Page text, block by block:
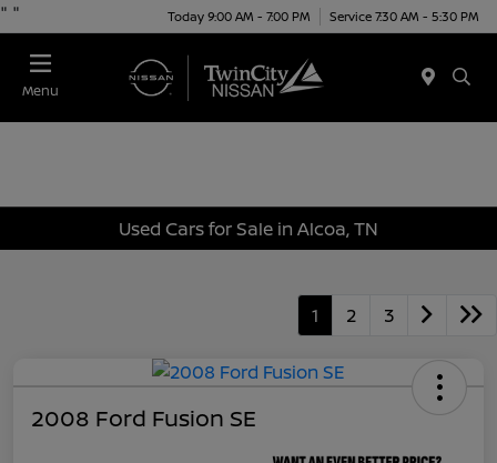
" " Today 9:00 AM - 7:00 PM Service 7:30 AM - 5:30 PM
Menu
Used Cars for Sale in Alcoa, TN
1 2 3
2008 Ford Fusion SE